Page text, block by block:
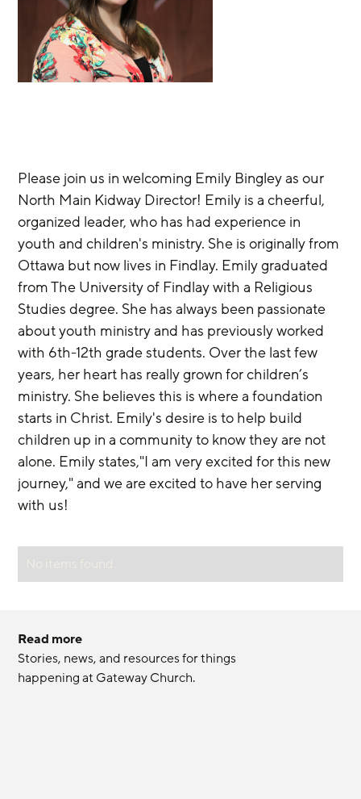
Please join us in welcoming Emily Bingley as our
North Main Kidway Director! Emily is a cheerful,
organized leader, who has had experience in
youth and children's ministry. She is originally from
Ottawa but now lives in Findlay. Emily graduated
from The University of Findlay with a Religious
Studies degree. She has always been passionate
about youth ministry and has previously worked
with 6th-12th grade students. Over the last few
years, her heart has really grown for children’s
ministry. She believes this is where a foundation
starts in Christ. Emily's desire is to help build
children up in a community to know they are not
alone. Emily states,"I am very excited for this new
journey," and we are excited to have her serving
with us!
Read more
Stories, news, and resources for things
happening at Gateway Church.